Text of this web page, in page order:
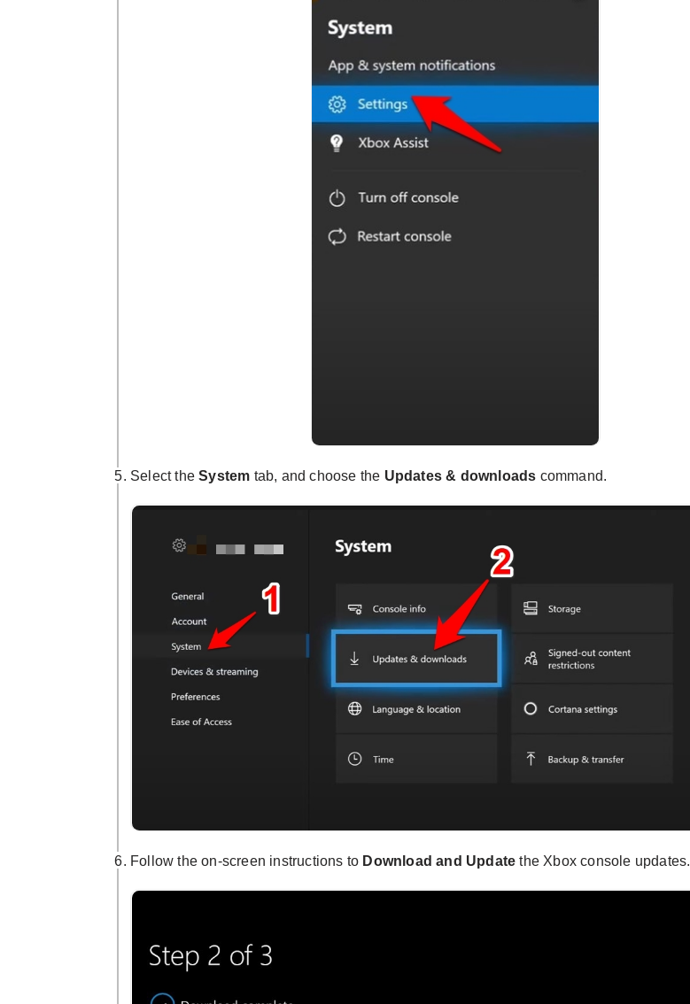
Select theSystem tab, and choose the Updates & downloads command.
Follow the on-screen instructions to Download and Update the Xbox console updates.